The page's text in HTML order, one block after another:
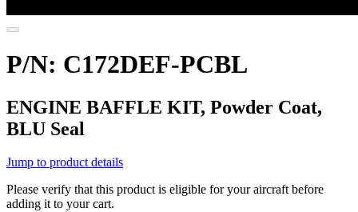
P/N: C172DEF-PCBL
ENGINE BAFFLE KIT, Powder Coat,
BLU Seal
Jump to product details
Please verify that this product is eligible for your aircraft before
adding it to your cart.